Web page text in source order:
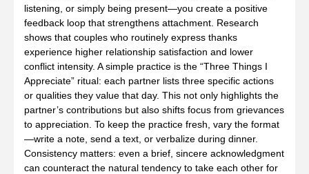
listening, or simply being present—you create a positive
feedback loop that strengthens attachment. Research
shows that couples who routinely express thanks
experience higher relationship satisfaction and lower
conflict intensity. A simple practice is the “Three Things I
Appreciate” ritual: each partner lists three specific actions
or qualities they value that day. This not only highlights the
partner’s contributions but also shifts focus from grievances
to appreciation. To keep the practice fresh, vary the format
—write a note, send a text, or verbalize during dinner.
Consistency matters: even a brief, sincere acknowledgment
can counteract the natural tendency to take each other for